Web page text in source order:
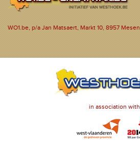
WO1.be, p/a Jan Matsaert, Markt 10, 8957 Mesen
in association with